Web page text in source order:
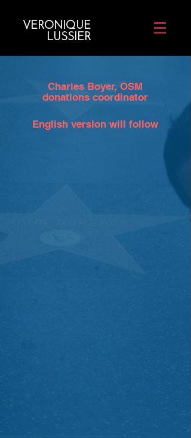
VERONIQUE
LUSSIER
Charles Boyer, OSM
donations coordinator
English version will follow